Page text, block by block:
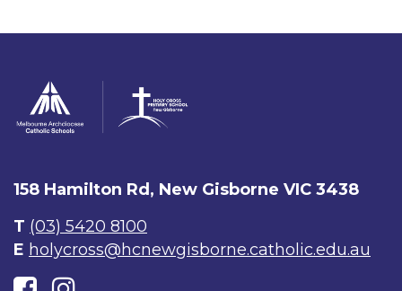
158 Hamilton Rd, New Gisborne VIC 3438
T (03) 5420 8100
E holycross@hcnewgisborne.catholic.edu.au